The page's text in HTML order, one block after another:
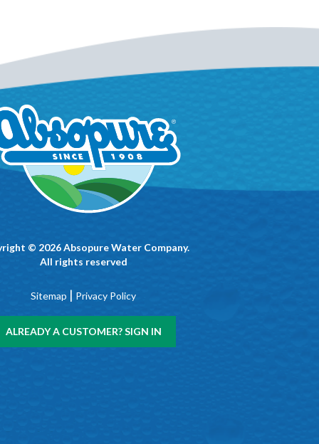
© 2026 Absopure Water Company.
All rights reserved
Sitemap | Privacy Policy
ALREADY A CUSTOMER? SIGN IN